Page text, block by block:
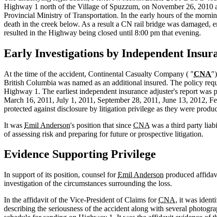
Highway 1 north of the Village of Spuzzum, on November 26, 2010
Provincial Ministry of Transportation. In the early hours of the
death in the creek below. As a result a CN rail bridge was
resulted in the Highway being closed until 8:00 pm that evening.
Early Investigations by Independent
At the time of the accident, Continental Casualty Company ( "CNA
British Columbia was named as an additional insured. The policy
Highway 1. The earliest independent insurance adjuster's report was
March 16, 2011, July 1, 2011, September 28, 2011, June 13, 2012,
protected against disclosure by litigation privilege as they were
It was Emil Anderson's position that since CNA was a third party
of assessing risk and preparing for future or prospective litigation.
Evidence Supporting Privilege
In support of its position, counsel forEmil Anderson produced
investigation of the circumstances surrounding the loss.
In the affidavit of the Vice‑President of Claims forCNA, it was
describing the seriousness of the accident along with several